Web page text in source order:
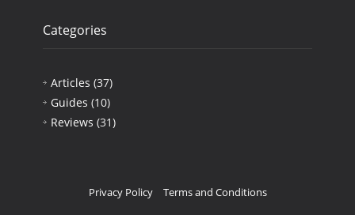
Categories
Articles (37)
Guides (10)
Reviews (31)
Privacy Policy Terms and Conditions